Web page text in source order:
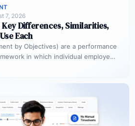
7, 2026
Key Differences, Similarities,
Each
by Objectives) are a performance
in which individual employees